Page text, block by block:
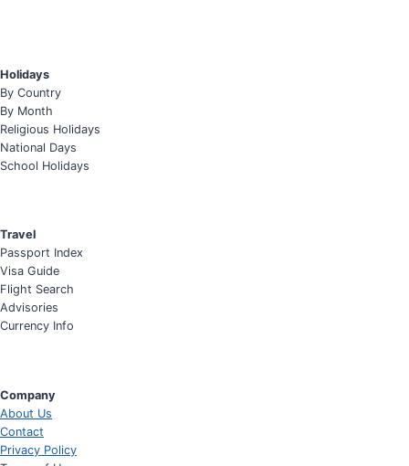
Holidays
By Country
By Month
Religious Holidays
National Days
School Holidays
Travel
Passport Index
Visa Guide
Flight Search
Advisories
Currency Info
Company
About Us
Contact
Privacy Policy